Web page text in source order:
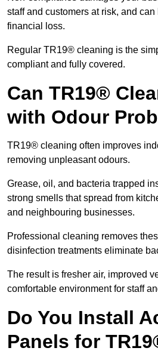
staff and customers at risk, and
financial loss.
Regular TR19® cleaning is the
compliant and fully covered.
Can TR19®
with Odour
TR19® cleaning often improves
removing unpleasant odours.
Grease, oil, and bacteria trapped
strong smells that spread from
and neighbouring businesses.
Professional cleaning removes
disinfection treatments eliminate
The result is fresher air, improved
comfortable environment for staff
Do You Install
Panels for